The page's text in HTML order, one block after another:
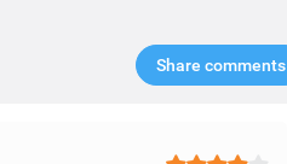
Share comments​